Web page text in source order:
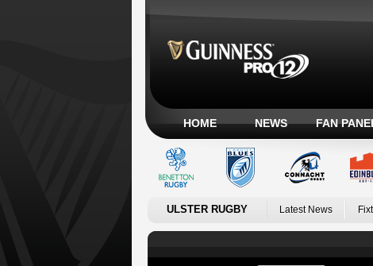
HOME NEWS FAN
ULSTER RUGBY Latest News